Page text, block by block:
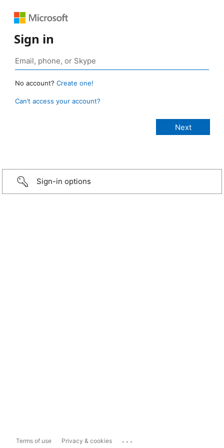
Sign in
No account? Create one!
Can’t access your account?
Sign-in options
Terms of use Privacy & cookies ...